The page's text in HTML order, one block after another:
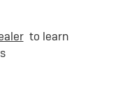
to learn